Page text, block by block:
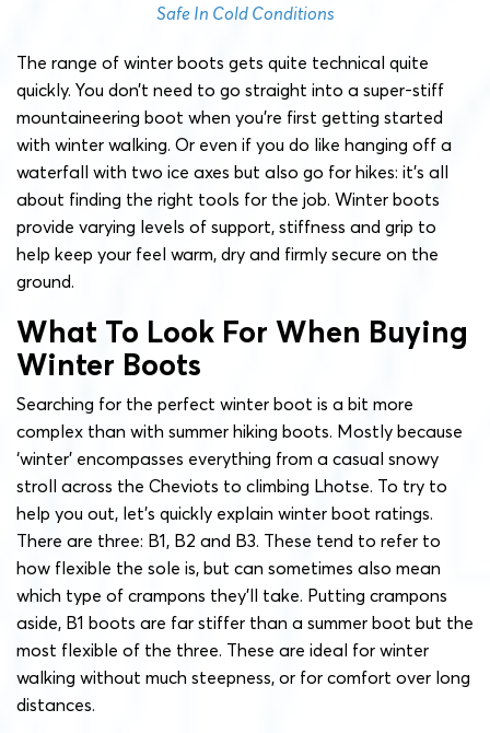
Safe In Cold Conditions
The range of winter boots gets quite technical quite
quickly. You don’t need to go straight into a super-stiff
mountaineering boot when you’re first getting started
with winter walking. Or even if you do like hanging off a
waterfall with two ice axes but also go for hikes: it’s all
about finding the right tools for the job. Winter boots
provide varying levels of support, stiffness and grip to
help keep your feel warm, dry and firmly secure on the
ground.
What To Look For When Buying
Winter Boots
Searching for the perfect winter boot is a bit more
complex than with summer hiking boots. Mostly because
‘winter’ encompasses everything from a casual snowy
stroll across the Cheviots to climbing Lhotse. To try to
help you out, let’s quickly explain winter boot ratings.
There are three: B1, B2 and B3. These tend to refer to
how flexible the sole is, but can sometimes also mean
which type of crampons they’ll take. Putting crampons
aside, B1 boots are far stiffer than a summer boot but the
most flexible of the three. These are ideal for winter
walking without much steepness, or for comfort over long
distances.